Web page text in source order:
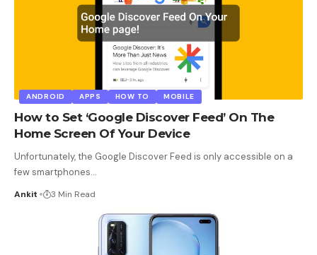
ANDROID APPS HOW TO MOBILE
How to Set ‘Google Discover Feed’ On The
Home Screen Of Your Device
Unfortunately, the Google Discover Feed is only accessible on a
few smartphones…
Ankit 3 Min Read